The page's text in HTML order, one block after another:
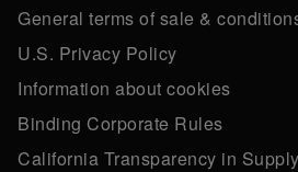
General terms of sale &
U.S. Privacy Policy
Information about cookies
Binding Corporate Rules
California Transparency in